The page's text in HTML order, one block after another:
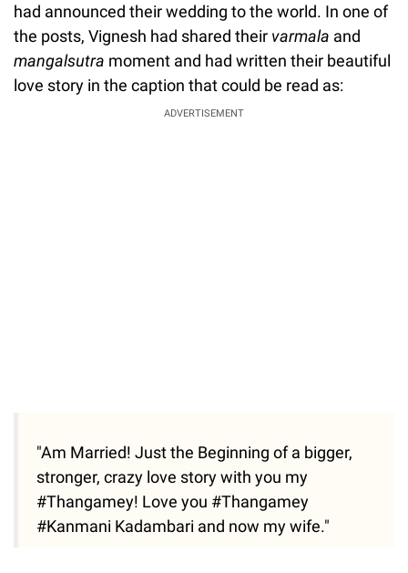
had announced their wedding to the world. In one of
the posts, Vignesh had shared their varmala and
mangalsutra moment and had written their beautiful
love story in the caption that could be read as:
ADVERTISEMENT
"Am Married! Just the Beginning of a bigger,
stronger, crazy love story with you my
#Thangamey! Love you #Thangamey
#Kanmani Kadambari and now my wife."